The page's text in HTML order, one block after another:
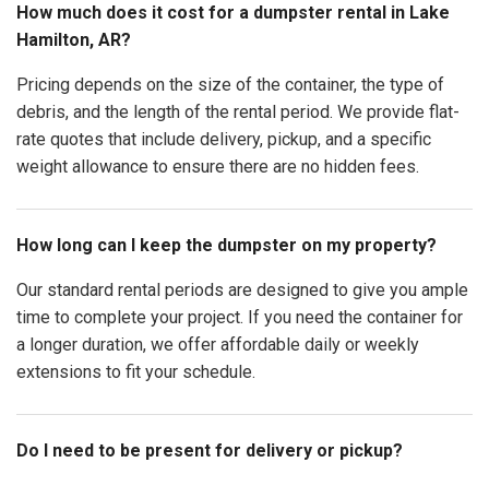
How much does it cost for a dumpster rental in Lake
Hamilton, AR?
Pricing depends on the size of the container, the type of
debris, and the length of the rental period. We provide flat-
rate quotes that include delivery, pickup, and a specific
weight allowance to ensure there are no hidden fees.
How long can I keep the dumpster on my property?
Our standard rental periods are designed to give you ample
time to complete your project. If you need the container for
a longer duration, we offer affordable daily or weekly
extensions to fit your schedule.
Do I need to be present for delivery or pickup?